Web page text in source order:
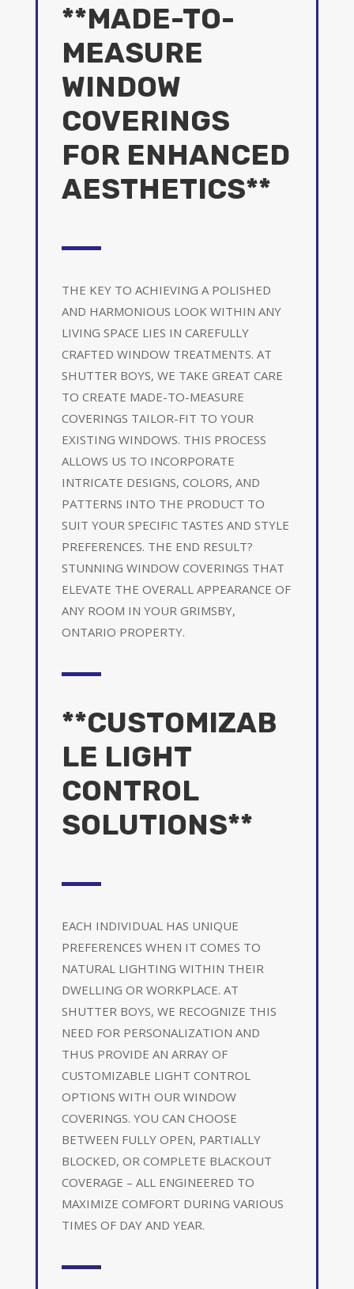
**MADE-TO-
MEASURE
WINDOW
COVERINGS
FOR ENHANCED
AESTHETICS**
THE KEY TO ACHIEVING A POLISHED
AND HARMONIOUS LOOK WITHIN ANY
LIVING SPACE LIES IN CAREFULLY
CRAFTED WINDOW TREATMENTS. AT
SHUTTER BOYS, WE TAKE GREAT CARE
TO CREATE MADE-TO-MEASURE
COVERINGS TAILOR-FIT TO YOUR
EXISTING WINDOWS. THIS PROCESS
ALLOWS US TO INCORPORATE
INTRICATE DESIGNS, COLORS, AND
PATTERNS INTO THE PRODUCT TO
SUIT YOUR SPECIFIC TASTES AND STYLE
PREFERENCES. THE END RESULT?
STUNNING WINDOW COVERINGS THAT
ELEVATE THE OVERALL APPEARANCE OF
ANY ROOM IN YOUR GRIMSBY,
ONTARIO PROPERTY.
**CUSTOMIZAB
LE LIGHT
CONTROL
SOLUTIONS**
EACH INDIVIDUAL HAS UNIQUE
PREFERENCES WHEN IT COMES TO
NATURAL LIGHTING WITHIN THEIR
DWELLING OR WORKPLACE. AT
SHUTTER BOYS, WE RECOGNIZE THIS
NEED FOR PERSONALIZATION AND
THUS PROVIDE AN ARRAY OF
CUSTOMIZABLE LIGHT CONTROL
OPTIONS WITH OUR WINDOW
COVERINGS. YOU CAN CHOOSE
BETWEEN FULLY OPEN, PARTIALLY
BLOCKED, OR COMPLETE BLACKOUT
COVERAGE – ALL ENGINEERED TO
MAXIMIZE COMFORT DURING VARIOUS
TIMES OF DAY AND YEAR.